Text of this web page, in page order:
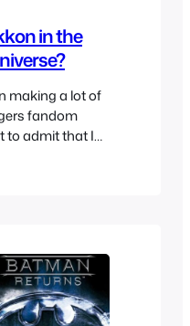
in the
making a lot of
fandom
to admit that I
Studios